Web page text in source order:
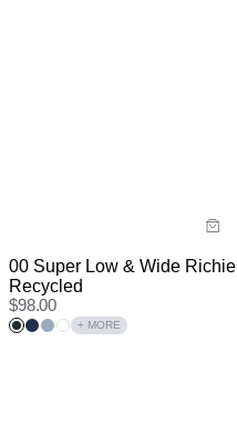
00 Super Low & Wide Richie
Recycled
$98.00
+ MORE